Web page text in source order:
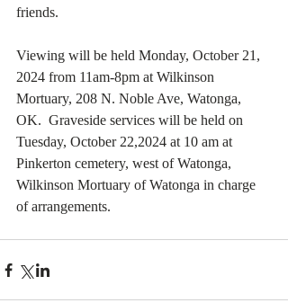
friends.
Viewing will be held Monday, October 21,
2024 from 11am-8pm at Wilkinson
Mortuary, 208 N. Noble Ave, Watonga,
OK.  Graveside services will be held on
Tuesday, October 22,2024 at 10 am at
Pinkerton cemetery, west of Watonga,
Wilkinson Mortuary of Watonga in charge
of arrangements.